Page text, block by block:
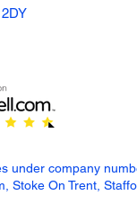
under company
Stoke On Trent,